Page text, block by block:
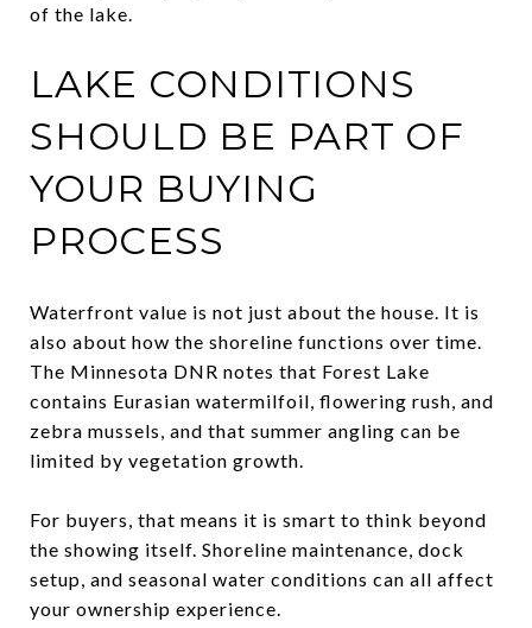
of the lake.
LAKE CONDITIONS
SHOULD BE PART OF
YOUR BUYING
PROCESS
Waterfront value is not just about the house. It is
also about how the shoreline functions over time.
The Minnesota DNR notes that Forest Lake
contains Eurasian watermilfoil, flowering rush, and
zebra mussels, and that summer angling can be
limited by vegetation growth.
For buyers, that means it is smart to think beyond
the showing itself. Shoreline maintenance, dock
setup, and seasonal water conditions can all affect
your ownership experience.